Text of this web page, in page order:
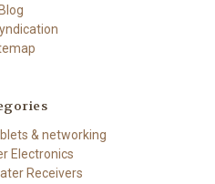
Blog
& networking
Electronics
Receivers